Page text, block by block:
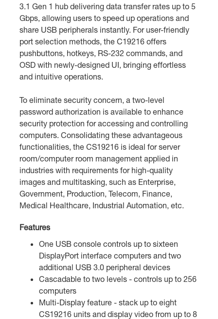
3.1 Gen 1 hub delivering data transfer rates up to 5
Gbps, allowing users to speed up operations and
share USB peripherals instantly. For user-friendly
port selection methods, the C19216 offers
pushbuttons, hotkeys, RS-232 commands, and
OSD with newly-designed UI, bringing effortless
and intuitive operations.
To eliminate security concern, a two-level
password authorization is available to enhance
security protection for accessing and controlling
computers. Consolidating these advantageous
functionalities, the CS19216 is ideal for server
room/computer room management applied in
industries with requirements for high-quality
images and multitasking, such as Enterprise,
Government, Production, Telecom, Finance,
Medical Healthcare, Industrial Automation, etc.
Features
One USB console controls up to sixteen
DisplayPort interface computers and two
additional USB 3.0 peripheral devices
Cascadable to two levels - controls up to 256
computers
Multi-Display feature - stack up to eight
CS19216 units and display video from up to 8